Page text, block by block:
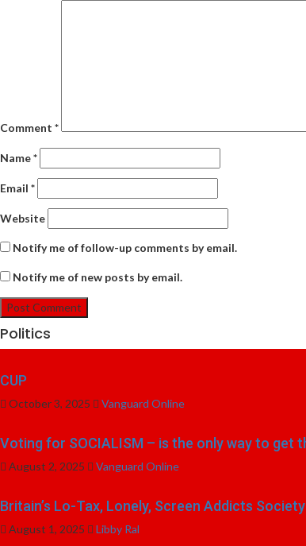
Comment *
Name*
Email *
Website
Notify me of follow-up comments by email.
Notify me of new posts by email.
Politics
CUP
October 3, 2025 Vanguard Online
Voting for SOCIALISM – is the only way to
August 2, 2025 Vanguard Online
Britain’s Lo-Tax, Lonely, Screen Addicts
August 1, 2025 Libby Ral